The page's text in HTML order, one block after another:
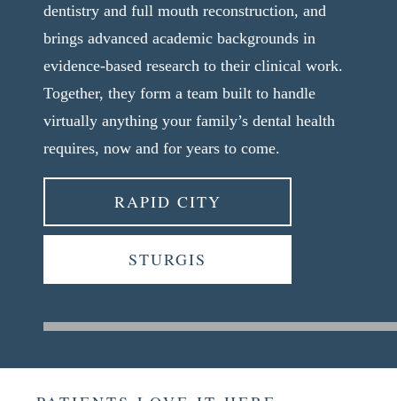
dentistry and full mouth reconstruction, and
brings advanced academic backgrounds in
evidence-based research to their clinical work.
Together, they form a team built to handle
virtually anything your family’s dental health
requires, now and for years to come.
RAPID CITY
STURGIS